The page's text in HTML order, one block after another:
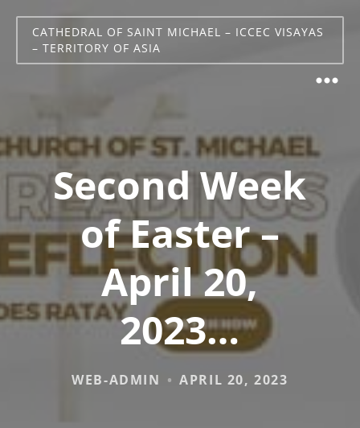
CATHEDRAL OF SAINT MICHAEL – ICCEC VISAYAS
– TERRITORY OF ASIA
Second Week
of Easter –
April 20,
2023…
WEB-ADMIN APRIL 20, 2023